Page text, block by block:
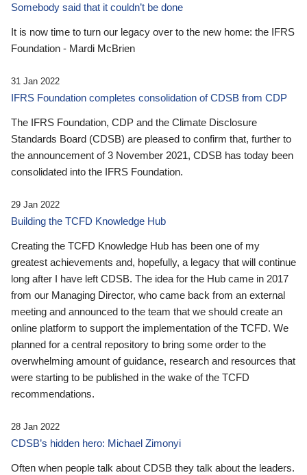
Somebody said that it couldn’t be done
It is now time to turn our legacy over to the new home: the IFRS
Foundation - Mardi McBrien
31 Jan 2022
IFRS Foundation completes consolidation of CDSB from CDP
The IFRS Foundation, CDP and the Climate Disclosure
Standards Board (CDSB) are pleased to confirm that, further to
the announcement of 3 November 2021, CDSB has today been
consolidated into the IFRS Foundation.
29 Jan 2022
Building the TCFD Knowledge Hub
Creating the TCFD Knowledge Hub has been one of my
greatest achievements and, hopefully, a legacy that will continue
long after I have left CDSB. The idea for the Hub came in 2017
from our Managing Director, who came back from an external
meeting and announced to the team that we should create an
online platform to support the implementation of the TCFD. We
planned for a central repository to bring some order to the
overwhelming amount of guidance, research and resources that
were starting to be published in the wake of the TCFD
recommendations.
28 Jan 2022
CDSB’s hidden hero: Michael Zimonyi
Often when people talk about CDSB they talk about the leaders.